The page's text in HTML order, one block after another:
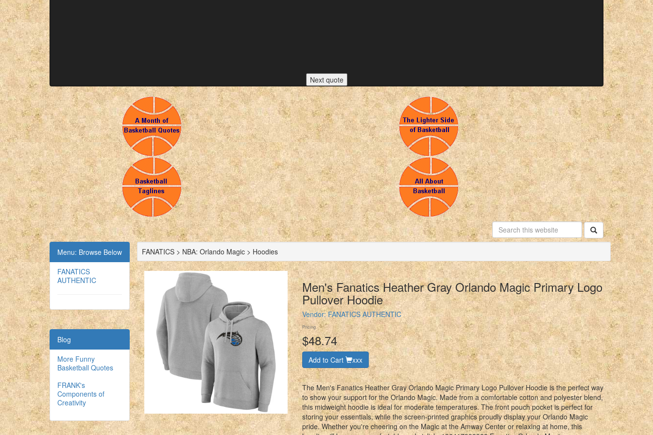
Next quote
Menu: Browse Below
FANATICS
AUTHENTIC
Blog
More Funny
Basketball Quotes
FRANK's
Components of
Creativity
FANATICS > NBA: Orlando Magic > Hoodies
Men's Fanatics Heather Gray Orlando Magic Primary Logo
Pullover Hoodie
Vendor:FANATICS AUTHENTIC
Pricing
$48.74
Add to Cart xxx
The Men's Fanatics Heather Gray Orlando Magic Primary Logo Pullover Hoodie is the perfect way
to show your support for the Orlando Magic. Made from a comfortable cotton and polyester blend,
this midweight hoodie is ideal for moderate temperatures. The front pouch pocket is perfect for
storing your essentials, while the screen-printed graphics proudly display your Orlando Magic
pride. Whether you're cheering on the Magic at the Amway Center or relaxing at home, this